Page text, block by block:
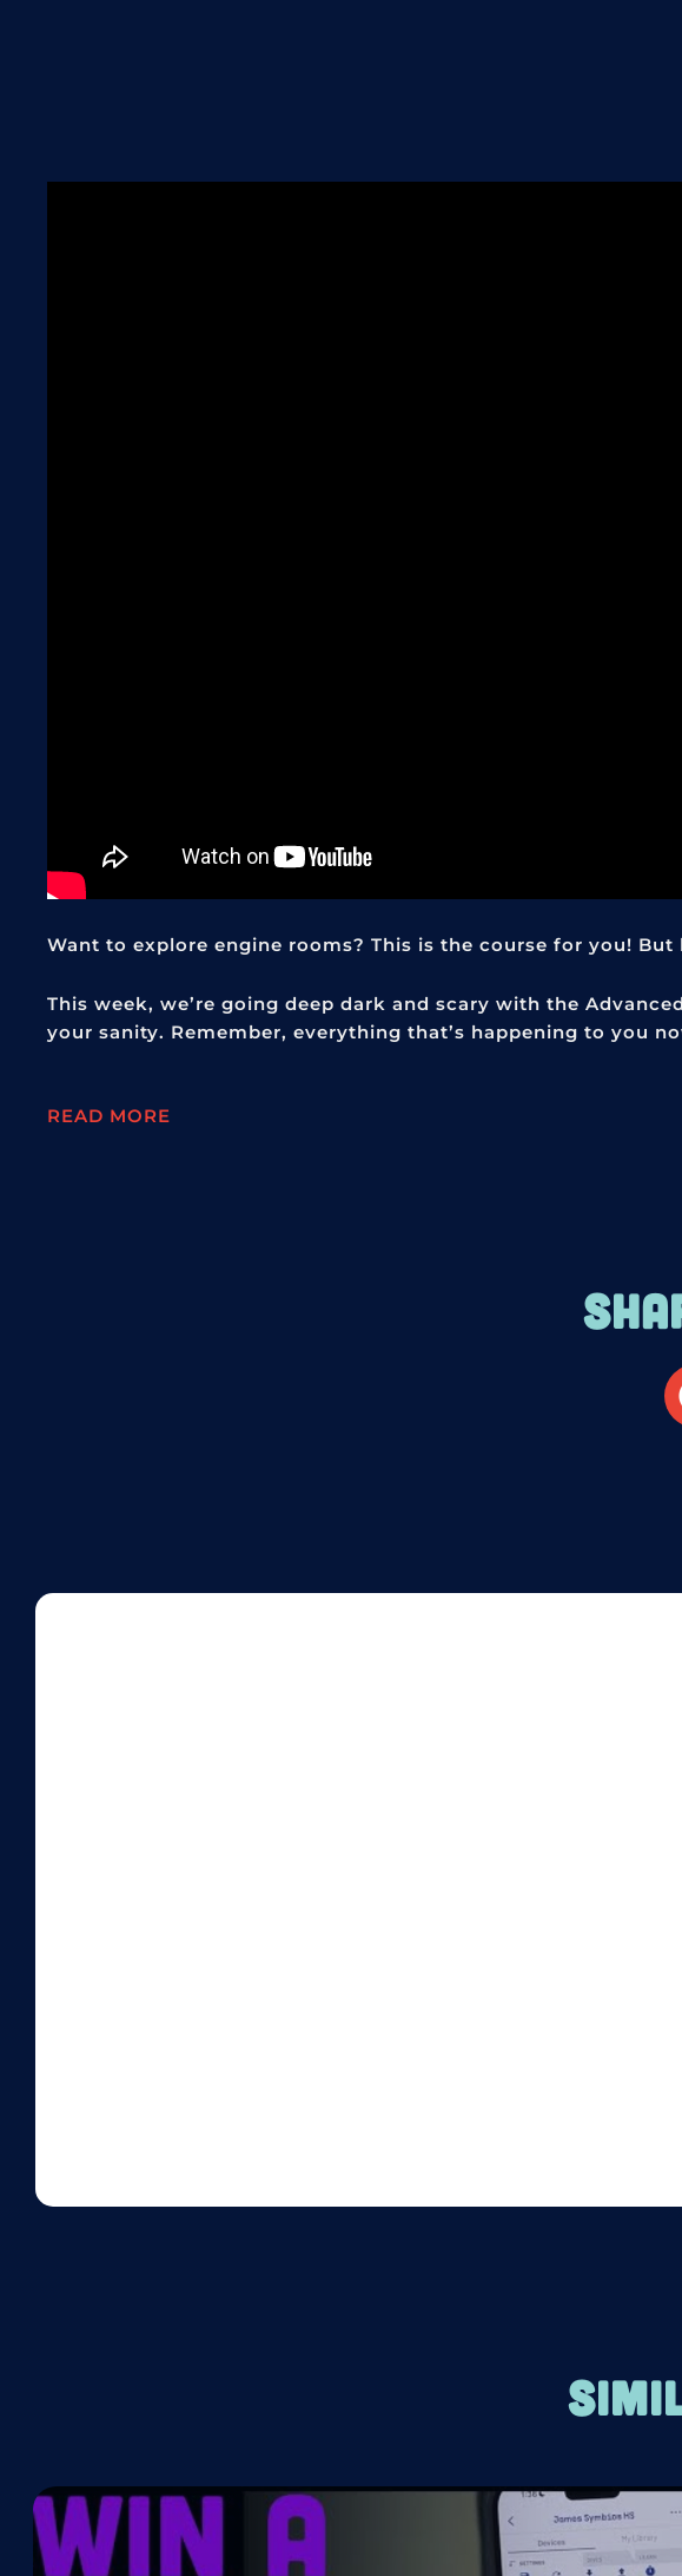
Want to explore engine rooms? This is the course for you!
This week, we’re going deep dark and scary with the
your sanity. Remember, everything that’s happening to you
READ MORE